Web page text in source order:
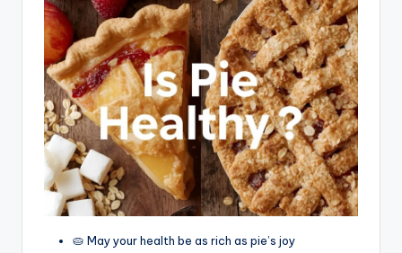
🥧 May your health be as rich as pie’s joy